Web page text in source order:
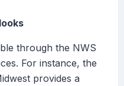
through the NWS
For instance, the
provides a